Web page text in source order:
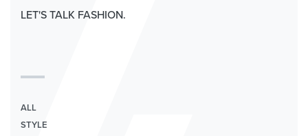
LET'S TALK FASHION.
ALL
STYLE